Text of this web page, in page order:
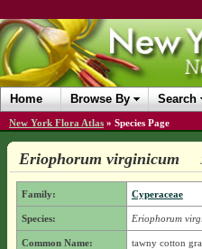
Home Browse By Search
New York Flora Atlas » Species Page
Eriophorum virginicum
Family: Cyperaceae
Species: Eriophorum
Common Name: tawny cotton